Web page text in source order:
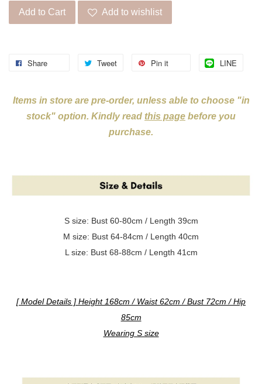
Add to Cart Add to wishlist
Share Tweet Pin it LINE
Items in store are pre-order, unless able to choose "in
stock" option. Kindly read this page before you
purchase.
S size: Bust 60-80cm / Length 39cm
M size: Bust 64-84cm / Length 40cm
L size: Bust 68-88cm / Length 41cm
[ Model Details ] Height 168cm / Waist 62cm / Bust 72cm / Hip
85cm
Wearing S size